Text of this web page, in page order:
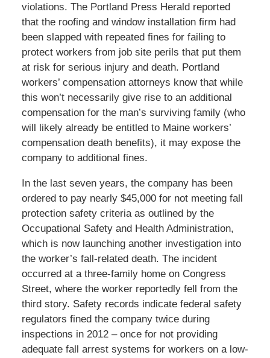
violations. The Portland Press Herald reported
that the roofing and window installation firm had
been slapped with repeated fines for failing to
protect workers from job site perils that put them
at risk for serious injury and death. Portland
workers’ compensation attorneys know that while
this won’t necessarily give rise to an additional
compensation for the man’s surviving family (who
will likely already be entitled to Maine workers’
compensation death benefits), it may expose the
company to additional fines.
In the last seven years, the company has been
ordered to pay nearly $45,000 for not meeting fall
protection safety criteria as outlined by the
Occupational Safety and Health Administration,
which is now launching another investigation into
the worker’s fall-related death. The incident
occurred at a three-family home on Congress
Street, where the worker reportedly fell from the
third story. Safety records indicate federal safety
regulators fined the company twice during
inspections in 2012 – once for not providing
adequate fall arrest systems for workers on a low-